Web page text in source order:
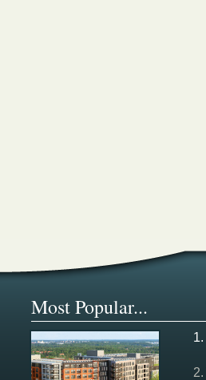
Most Popular...